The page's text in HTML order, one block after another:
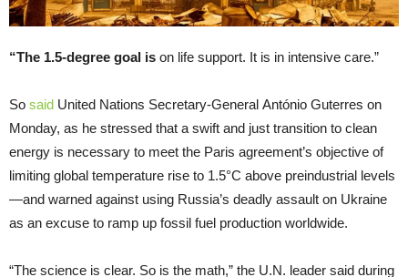
“The 1.5-degree goal is on life support. It is in intensive care.”
So said United Nations Secretary-General António Guterres on
Monday, as he stressed that a swift and just transition to clean
energy is necessary to meet the Paris agreement’s objective of
limiting global temperature rise to 1.5°C above preindustrial levels
—and warned against using Russia’s deadly assault on Ukraine
as an excuse to ramp up fossil fuel production worldwide.
“The science is clear. So is the math,” the U.N. leader said during